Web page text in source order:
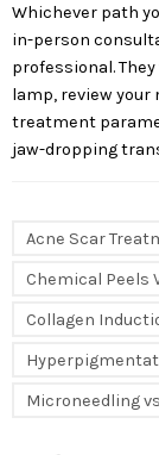
Whichever path
in-person
professional.
lamp, review
treatment
jaw-dropping
Acne Scar
Chemical Peels
Collagen
Microneedling